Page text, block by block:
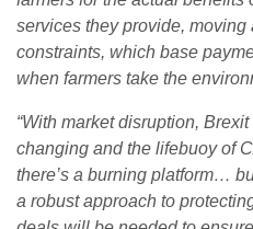
services they provide, moving
constraints, which base
when farmers take the
“With market disruption,
changing and the lifebuoy of
there’s a burning platform…
a robust approach to